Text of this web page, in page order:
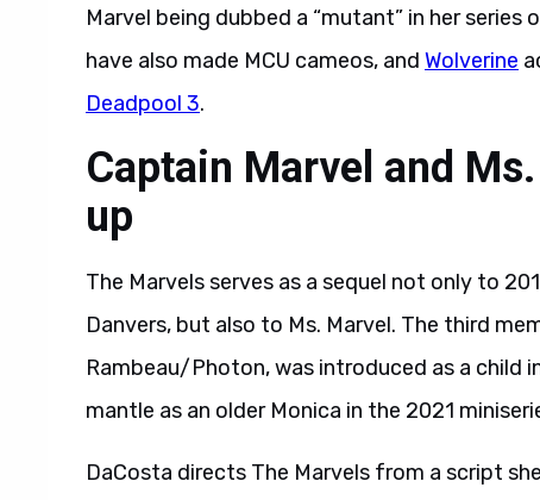
Marvel being dubbed a “mutant” in her
have also made MCU cameos, and Wolverine
Deadpool 3.
Captain Marvel and
up
The Marvels serves as a sequel not only to
Danvers, but also to Ms. Marvel. The third
Rambeau/Photon, was introduced as a child
mantle as an older Monica in the 2021
DaCosta directs The Marvels from a script